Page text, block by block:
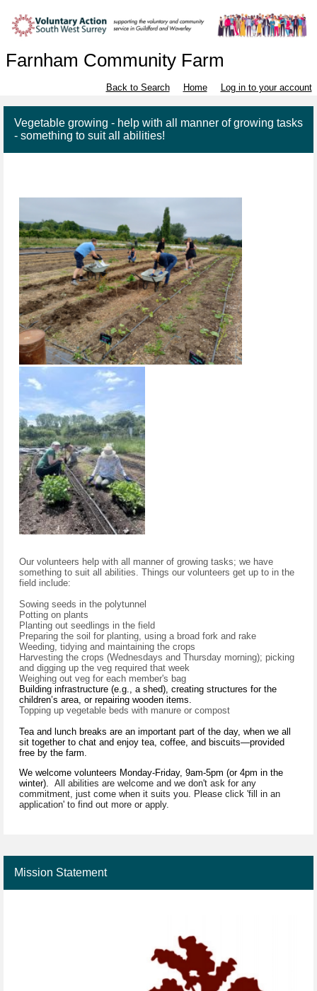
Farnham Community Farm
Back to Search Home Log in to your account
Vegetable growing - help with all manner of growing tasks
- something to suit all abilities!
Our volunteers help with all manner of growing tasks; we have
something to suit all abilities. Things our volunteers get up to in the
field include:
Sowing seeds in the polytunnel
Potting on plants
Planting out seedlings in the field
Preparing the soil for planting, using a broad fork and rake
Weeding, tidying and maintaining the crops
Harvesting the crops (Wednesdays and Thursday morning); picking
and digging up the veg required that week
Weighing out veg for each member's bag
Building infrastructure (e.g., a shed), creating structures for the
children’s area, or repairing wooden items.
Topping up vegetable beds with manure or compost
Tea and lunch breaks are an important part of the day, when we all
sit together to chat and enjoy tea, coffee, and biscuits—provided
free by the farm.
We welcome volunteers Monday-Friday, 9am-5pm (or 4pm in the
winter). All abilities are welcome and we don't ask for any
commitment, just come when it suits you. Please click 'fill in an
application' to find out more or apply.
Mission Statement